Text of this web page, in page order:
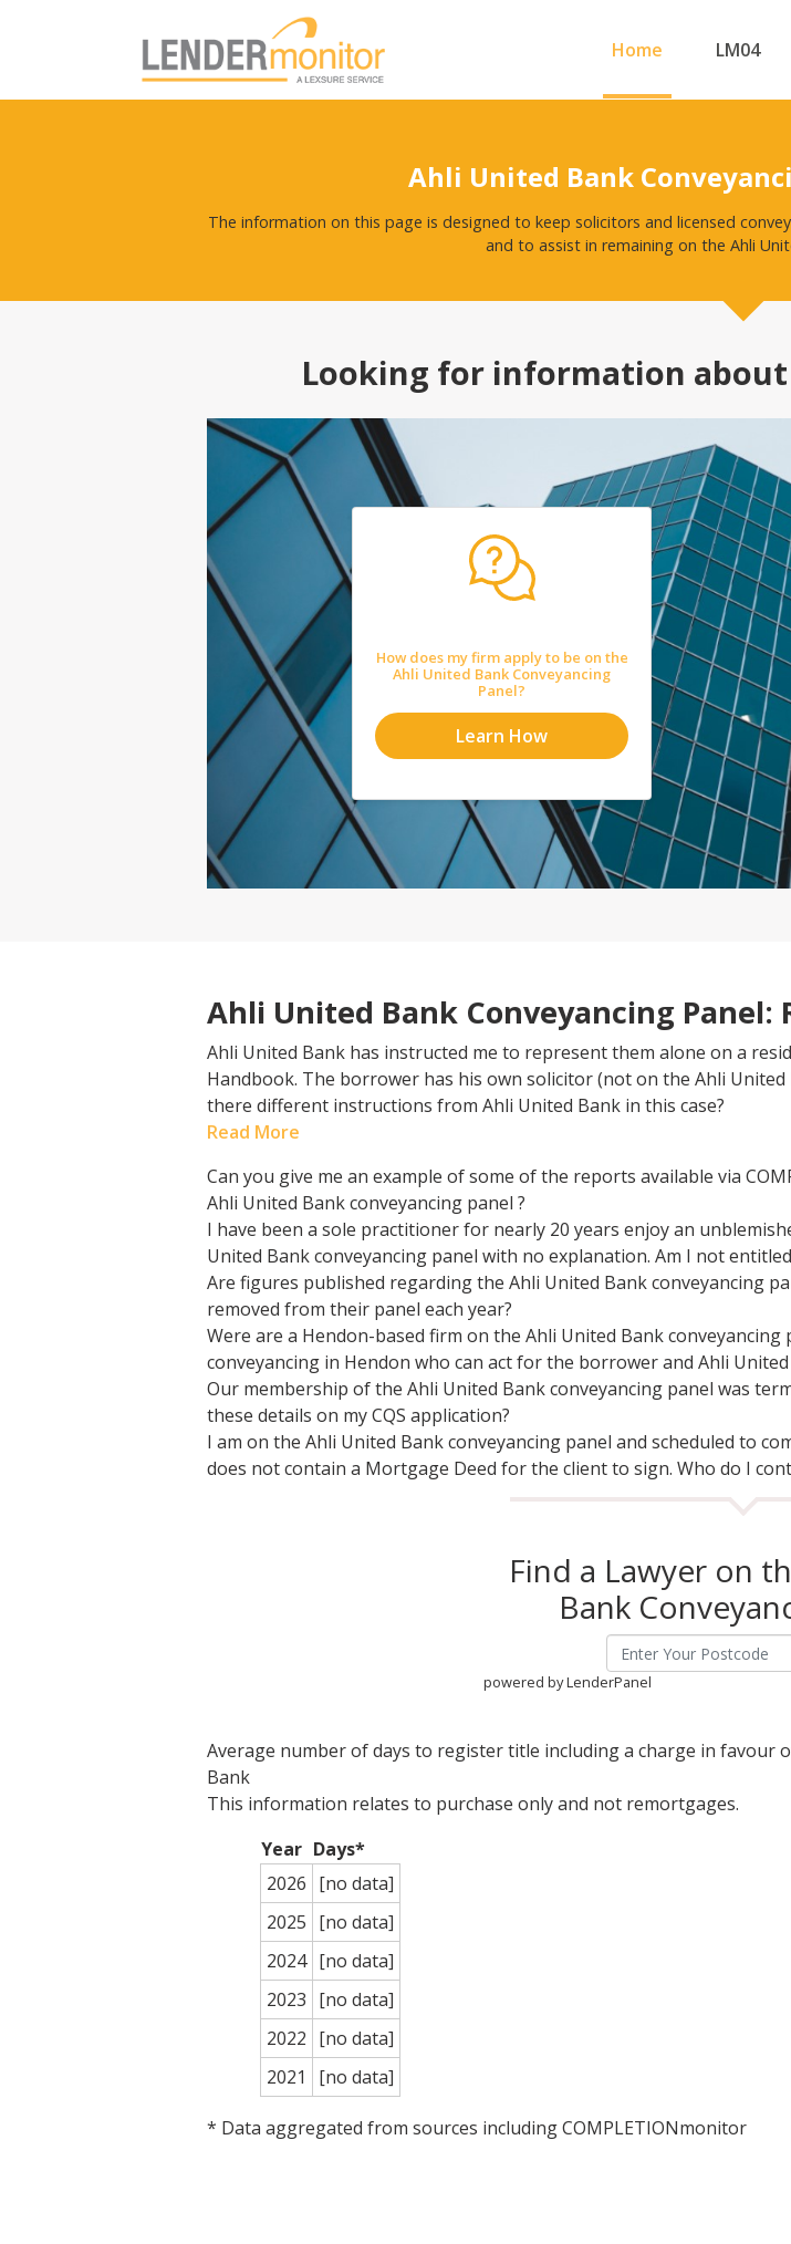
Home LM04
Ahli United Bank
The information on this page is designed to keep solicitors and licensed
and to assist in remaining on the Ahli
Looking for information
How does my firm apply to be on the
Ahli United Bank Conveyancing
Panel?
Learn How
Ahli United Bank Conveyancing Panel:
Ahli United Bank has instructed me to represent them alone on a
Handbook. The borrower has his own solicitor (not on the Ahli
there different instructions from Ahli United Bank in this case?
Read More
Can you give me an example of some of the reports available via
Ahli United Bank conveyancing panel ?
I have been a sole practitioner for nearly 20 years enjoy an
United Bank conveyancing panel with no explanation. Am I not
Are figures published regarding the Ahli United Bank conveyancing
removed from their panel each year?
Were are a Hendon-based firm on the Ahli United Bank
conveyancing in Hendon who can act for the borrower and Ahli United
Our membership of the Ahli United Bank conveyancing panel was
these details on my CQS application?
I am on the Ahli United Bank conveyancing panel and scheduled to
does not contain a Mortgage Deed for the client to sign. Who do I
Find a Lawyer on
Bank
powered by LenderPanel
Average number of days to register title including a charge in favour
Bank
This information relates to purchase only and not remortgages.
Year Days*
2026 [no data]
2025 [no data]
2024 [no data]
2023 [no data]
2022 [no data]
2021
[no data]
* Data aggregated from sources including COMPLETIONmonitor